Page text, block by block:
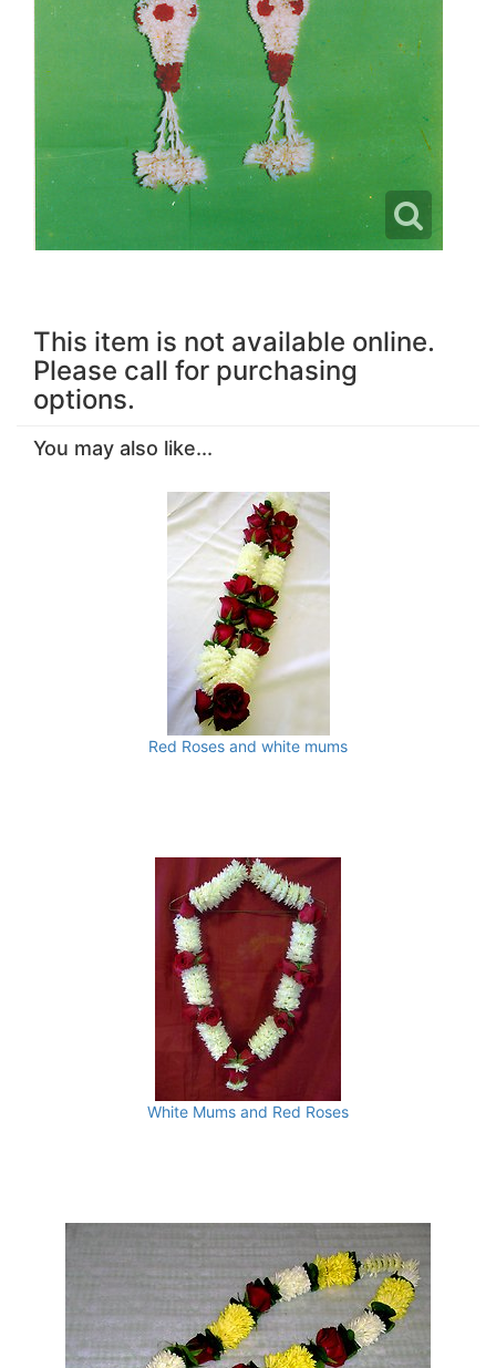
This item is not available online.
Please call for purchasing
options.
You may also like...
Red Roses and white mums
White Mums and Red Roses